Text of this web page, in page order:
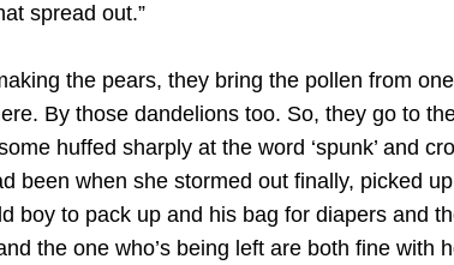
spread out.”
the pears, they bring the pollen from
By those dandelions too. So, they go to
huffed sharply at the word ‘spunk’ and
been when she stormed out finally, picked
boy to pack up and his bag for diapers and
the one who’s being left are both fine with